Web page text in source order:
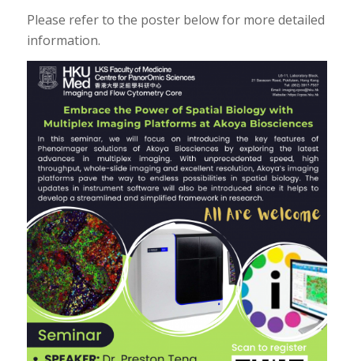
Please refer to the poster below for more detailed
information.